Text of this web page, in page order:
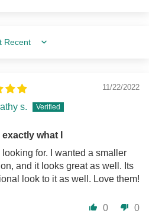
by
11/22/2022
s.
what I
for. I wanted a smaller
and it looks great as well. Its
look to it as well. Love them!
0 0